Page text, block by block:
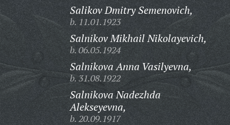
Salikov Dmitry Semenovich,
b. 11.01.1923
Salnikov Mikhail Nikolayevich,
b. 06.05.1924
Salnikova Anna Vasilyevna,
b. 31.08.1922
Salnikova Nadezhda
Alekseyevna,
b. 20.09.1917